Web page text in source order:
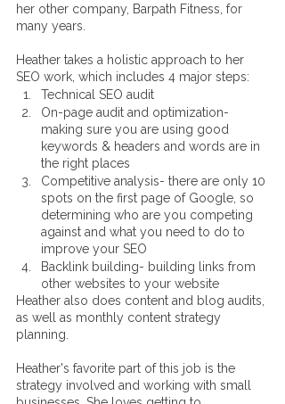
her other company, Barpath Fitness, for
many years.
Heather takes a holistic approach to her
SEO work, which includes 4 major steps:
Technical SEO audit
On-page audit and optimization-
making sure you are using good
keywords & headers and words are in
the right places
Competitive analysis- there are only 10
spots on the first page of Google, so
determining who are you competing
against and what you need to do to
improve your SEO
Backlink building- building links from
other websites to your website
Heather also does content and blog audits,
as well as monthly content strategy
planning.
Heather's favorite part of this job is the
strategy involved and working with small